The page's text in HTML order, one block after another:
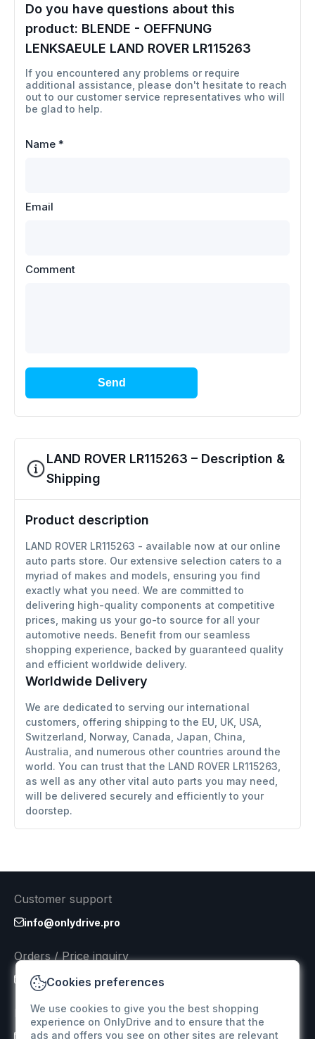
Do you have questions about this
product: BLENDE - OEFFNUNG
LENKSAEULE LAND ROVER LR115263
If you encountered any problems or require
additional assistance, please don't hesitate to reach
out to our customer service representatives who will
be glad to help.
Name *
Email
Comment
Send
LAND ROVER LR115263 – Description &
Shipping
Product description
LAND ROVER LR115263 - available now at our online
auto parts store. Our extensive selection caters to a
myriad of makes and models, ensuring you find
exactly what you need. We are committed to
delivering high-quality components at competitive
prices, making us your go-to source for all your
automotive needs. Benefit from our seamless
shopping experience, backed by guaranteed quality
and efficient worldwide delivery.
Worldwide Delivery
We are dedicated to serving our international
customers, offering shipping to the EU, UK, USA,
Switzerland, Norway, Canada, Japan, China,
Australia, and numerous other countries around the
world. You can trust that the LAND ROVER LR115263,
as well as any other vital auto parts you may need,
will be delivered securely and efficiently to your
doorstep.
Cookies preferences
We use cookies to give you the best shopping
experience on OnlyDrive and to ensure that the
ads and offers you see on other sites are relevant
Customer support
info@onlydrive.pro
Orders / Price inquiry
info@onlydrive.pro
Returns & Refunds
info@onlydrive.pro